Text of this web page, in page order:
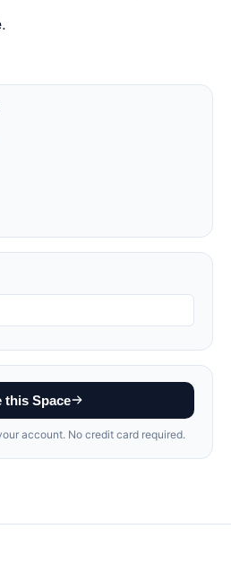
.
this Space
account. No credit card required.